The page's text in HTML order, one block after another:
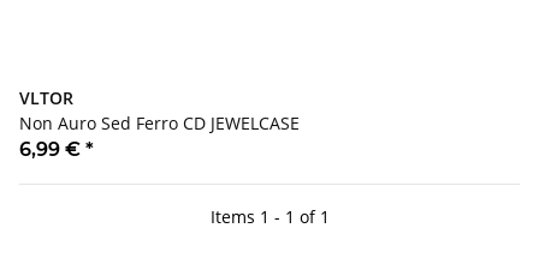
VLTOR
Non Auro Sed Ferro CD JEWELCASE
6,99 € *
Items 1 - 1 of 1